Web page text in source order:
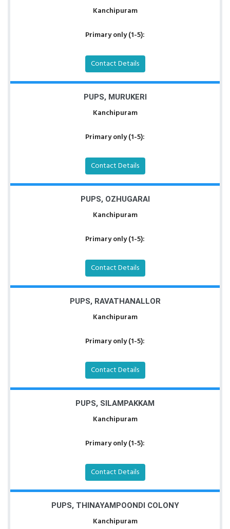
Kanchipuram
Primary only (1-5):
Contact Details
PUPS, MURUKERI
Kanchipuram
Primary only (1-5):
Contact Details
PUPS, OZHUGARAI
Kanchipuram
Primary only (1-5):
Contact Details
PUPS, RAVATHANALLOR
Kanchipuram
Primary only (1-5):
Contact Details
PUPS, SILAMPAKKAM
Kanchipuram
Primary only (1-5):
Contact Details
PUPS, THINAYAMPOONDI COLONY
Kanchipuram